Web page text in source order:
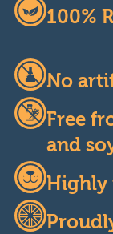
100%
No
Free
and
Highly